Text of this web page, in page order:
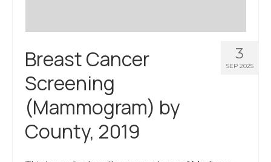
3
SEP 2025
Breast Cancer
Screening
(Mammogram) by
County, 2019